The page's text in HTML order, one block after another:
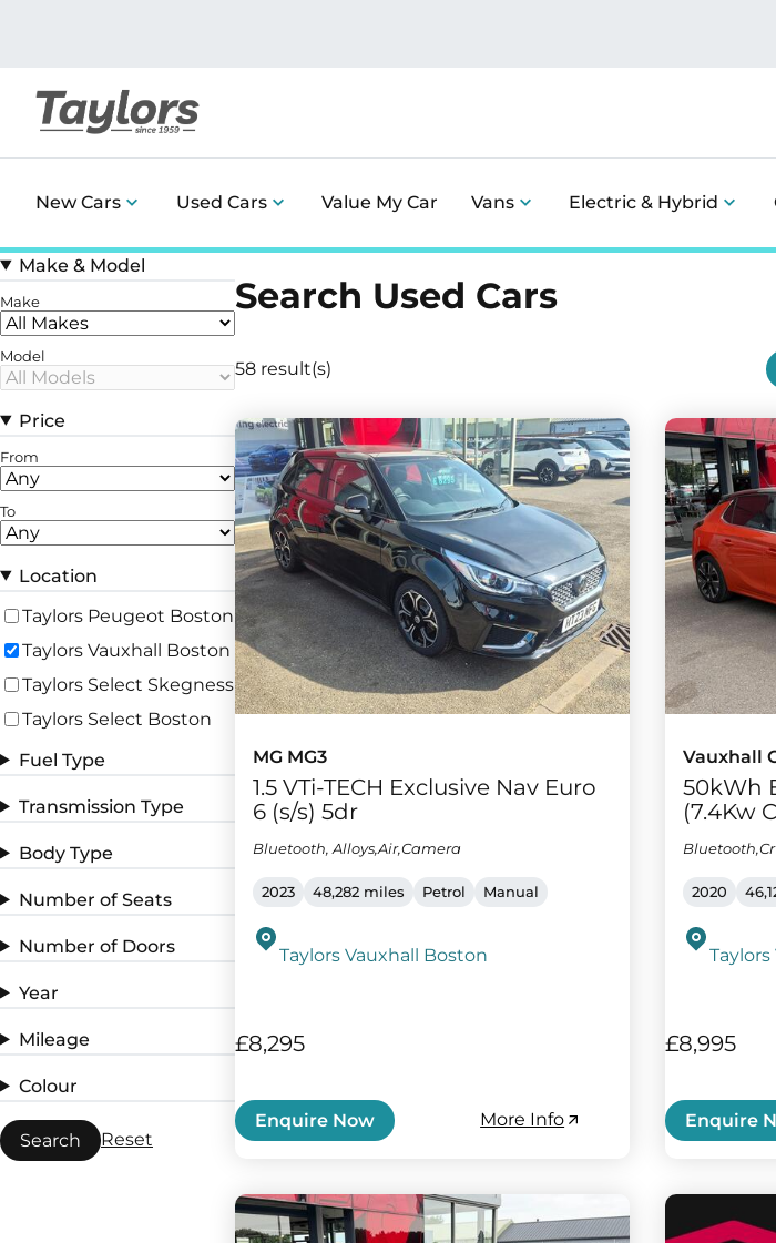
New Cars Used Cars Value My Car Vans Electric & Hybrid
Make & Model
Make
Model
Price
From
To
Location
Taylors Peugeot Boston
Taylors Vauxhall Boston
Taylors Select Skegness
Taylors Select Boston
Fuel Type
Transmission Type
Body Type
Number of Seats
Number of Doors
Year
Mileage
Colour
Search Reset
Search Used Cars
58 result(s)
MG MG3
1.5 VTi-TECH Exclusive Nav Euro
6 (s/s) 5dr
Bluetooth, Alloys,Air,Camera
2023 48,282 miles Petrol Manual
Taylors Vauxhall Boston
£8,295
Enquire Now More Info
Vauxhall
50kWh
(7.4Kw
2020
£8,995
Enquire